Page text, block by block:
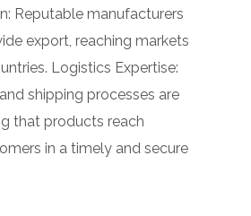
Reputable manufacturers
export, reaching markets
Logistics Expertise:
shipping processes are
that products reach
in a timely and secure